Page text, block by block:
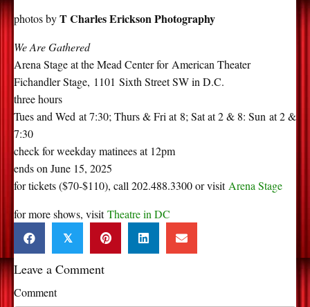
photos byT Charles Erickson Photography
We Are Gathered
Arena Stage at the Mead Center for American Theater
Fichandler Stage, 1101 Sixth Street SW in D.C.
three hours
Tues and Wed at 7:30; Thurs & Fri at 8; Sat at 2 & 8: Sun at 2 &
7:30
check for weekday matinees at 12pm
ends on June 15, 2025
for tickets ($70-$110), call 202.488.3300 or visit Arena Stage
for more shows, visitTheatre in DC
𝕏
Leave a Comment
Comment